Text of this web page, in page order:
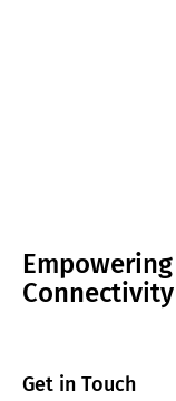
Connectivity
Get in Touch